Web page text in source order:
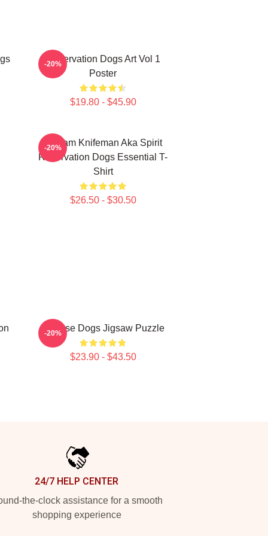
Reservation Dogs Art Vol 1
Poster
$19.80 - $45.90
-20%
William Knifeman Aka Spirit
Reservation Dogs Essential T-
Shirt
$26.50 - $30.50
-20%
Cheese Dogs Jigsaw Puzzle
$23.90 - $43.50
-20%
24/7 HELP CENTER
the-clock assistance for a smooth
shopping experience